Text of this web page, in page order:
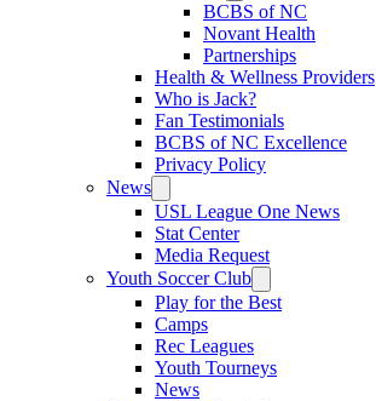
BCBS of NC
Novant Health
Partnerships
Health & Wellness Providers
Who is Jack?
Fan Testimonials
BCBS of NC Excellence
Privacy Policy
News
USL League One News
Stat Center
Media Request
Youth Soccer Club
Play for the Best
Camps
Rec Leagues
Youth Tourneys
News